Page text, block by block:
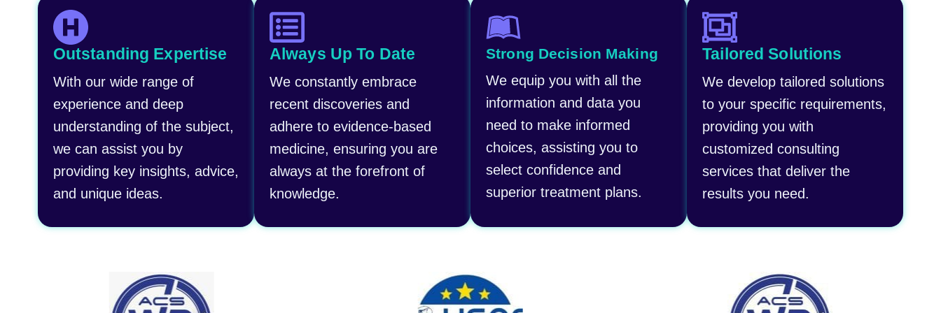
Outstanding Expertise
With our wide range of
experience and deep
understanding of the subject,
we can assist you by
providing key insights, advice,
and unique ideas.
Always Up To Date
We constantly embrace
recent discoveries and
adhere to evidence-based
medicine, ensuring you are
always at the forefront of
knowledge.
Strong Decision Making
We equip you with all the
information and data you
need to make informed
choices, assisting you to
select confidence and
superior treatment plans.
Tailored Solutions​
We develop tailored solutions
to your specific requirements,
providing you with
customized consulting
services that deliver the
results you need.